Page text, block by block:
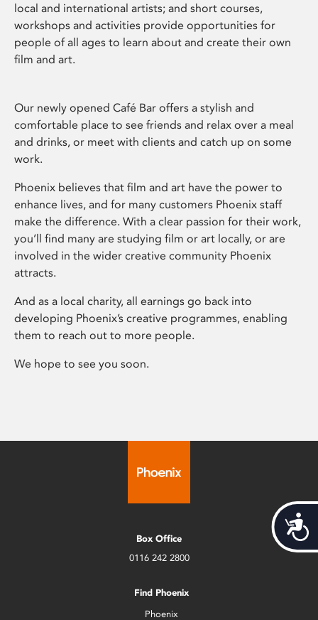
local and international artists; and short courses,
workshops and activities provide opportunities for
people of all ages to learn about and create their own
film and art.
Our newly opened Café Bar offers a stylish and
comfortable place to see friends and relax over a meal
and drinks, or meet with clients and catch up on some
work.
Phoenix believes that film and art have the power to
enhance lives, and for many customers Phoenix staff
make the difference. With a clear passion for their work,
you’ll find many are studying film or art locally, or are
involved in the wider creative community Phoenix
attracts.
And as a local charity, all earnings go back into
developing Phoenix’s creative programmes, enabling
them to reach out to more people.
We hope to see you soon.
Box Office
0116 242 2800
Find Phoenix
Phoenix